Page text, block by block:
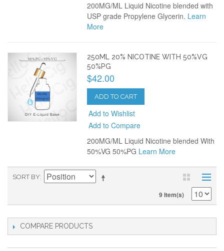
200MG/ML Liquid Nicotine blended with
USP grade Propylene Glycerin. Learn
More
250ML 20% NICOTINE WITH 50%VG
50%PG
$42.00
ADD TO CART
Add to Wishlist
Add to Compare
200MG/ML Liquid Nicotine blended With
50%VG 50%PG Learn More
SORT BY
9 Item(s)
COMPARE PRODUCTS